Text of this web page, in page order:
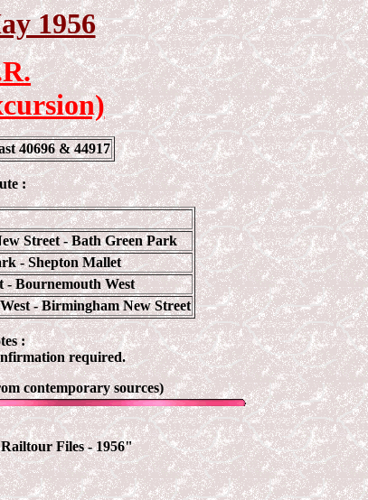
1956
40696 & 44917
:
Street - Bath Green Park
- Shepton Mallet
- Bournemouth West
-Birmingham New Street
:
required.
contemporary sources)
Files - 1956"